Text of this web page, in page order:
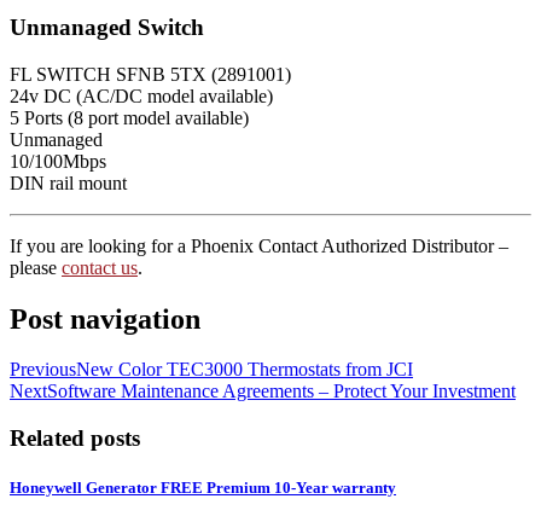
Unmanaged Switch
FL SWITCH SFNB 5TX (2891001)
24v DC (AC/DC model available)
5 Ports (8 port model available)
Unmanaged
10/100Mbps
DIN rail mount
If you are looking for a Phoenix Contact Authorized Distributor –
please contact us.
Post navigation
PreviousNew Color TEC3000 Thermostats from JCI
NextSoftware Maintenance Agreements – Protect Your Investment
Related posts
Honeywell Generator FREE Premium 10-Year warranty